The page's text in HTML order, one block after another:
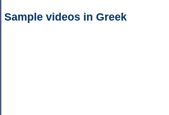
Sample videos in Greek